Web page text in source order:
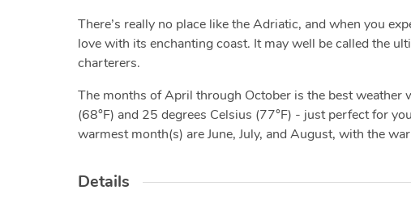
There’s really no place like the Adriatic, and when you
love with its enchanting coast. It may well be called the
charterers.
The months of April through October is the best weather
(68°F) and 25 degrees Celsius (77°F) - just perfect for
warmest month(s) are June, July, and August, with the
Details